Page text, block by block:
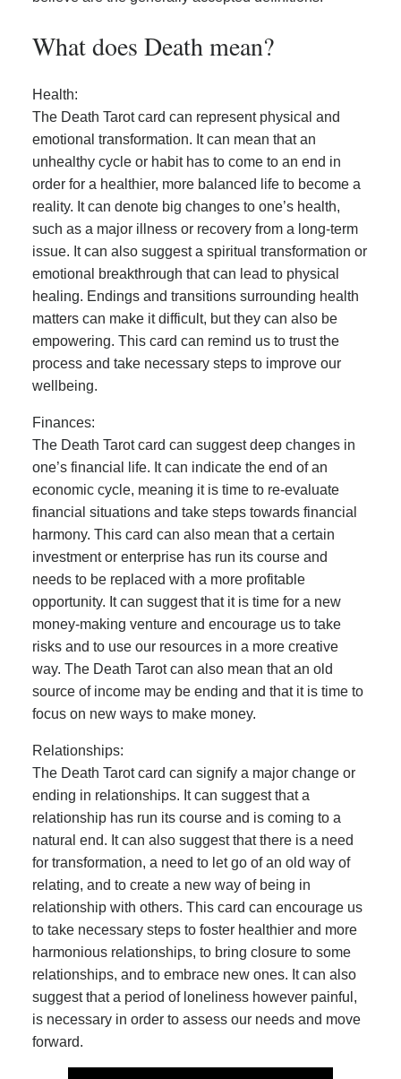
What does Death mean?
Health:
The Death Tarot card can represent physical and
emotional transformation. It can mean that an
unhealthy cycle or habit has to come to an end in
order for a healthier, more balanced life to become a
reality. It can denote big changes to one’s health,
such as a major illness or recovery from a long-term
issue. It can also suggest a spiritual transformation or
emotional breakthrough that can lead to physical
healing. Endings and transitions surrounding health
matters can make it difficult, but they can also be
empowering. This card can remind us to trust the
process and take necessary steps to improve our
wellbeing.
Finances:
The Death Tarot card can suggest deep changes in
one’s financial life. It can indicate the end of an
economic cycle, meaning it is time to re-evaluate
financial situations and take steps towards financial
harmony. This card can also mean that a certain
investment or enterprise has run its course and
needs to be replaced with a more profitable
opportunity. It can suggest that it is time for a new
money-making venture and encourage us to take
risks and to use our resources in a more creative
way. The Death Tarot can also mean that an old
source of income may be ending and that it is time to
focus on new ways to make money.
Relationships:
The Death Tarot card can signify a major change or
ending in relationships. It can suggest that a
relationship has run its course and is coming to a
natural end. It can also suggest that there is a need
for transformation, a need to let go of an old way of
relating, and to create a new way of being in
relationship with others. This card can encourage us
to take necessary steps to foster healthier and more
harmonious relationships, to bring closure to some
relationships, and to embrace new ones. It can also
suggest that a period of loneliness however painful,
is necessary in order to assess our needs and move
forward.